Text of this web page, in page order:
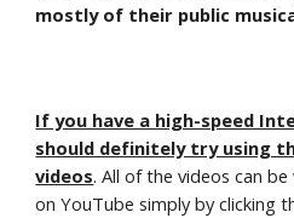
mostly of their public
If you have a high-speed
should definitely try using
videos. All of the videos can
on YouTube simply by clicking